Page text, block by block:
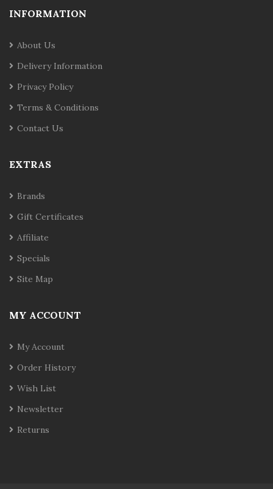
INFORMATION
About Us
Delivery Information
Privacy Policy
Terms & Conditions
Contact Us
EXTRAS
Brands
Gift Certificates
Affiliate
Specials
Site Map
MY ACCOUNT
My Account
Order History
Wish List
Newsletter
Returns